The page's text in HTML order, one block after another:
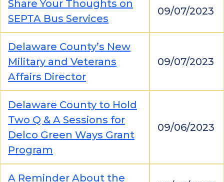
Share Your Thoughts on
SEPTA Bus Services
09/07/2023
Delaware County’s New
Military and Veterans
Affairs Director
09/07/2023
Delaware County to Hold
Two Q & A Sessions for
Delco Green Ways Grant
Program
09/06/2023
A Reminder About the